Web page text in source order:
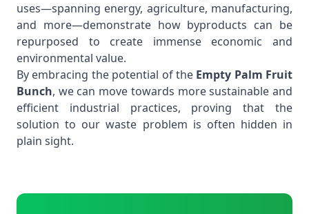
uses—spanning energy, agriculture, manufacturing,
and more—demonstrate how byproducts can be
repurposed to create immense economic and
environmental value.
By embracing the potential of the Empty Palm Fruit
Bunch, we can move towards more sustainable and
efficient industrial practices, proving that the
solution to our waste problem is often hidden in
plain sight.